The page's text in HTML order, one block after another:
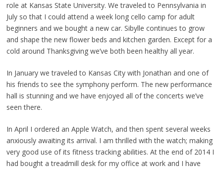
role at Kansas State University. We traveled to Pennsylvania in
July so that I could attend a week long cello camp for adult
beginners and we bought a new car. Sibylle continues to grow
and shape the new flower beds and kitchen garden. Except for a
cold around Thanksgiving we’ve both been healthy all year.
In January we traveled to Kansas City with Jonathan and one of
his friends to see the symphony perform. The new performance
hall is stunning and we have enjoyed all of the concerts we’ve
seen there.
In April I ordered an Apple Watch, and then spent several weeks
anxiously awaiting its arrival. I am thrilled with the watch; making
very good use of its fitness tracking abilities. At the end of 2014 I
had bought a treadmill desk for my office at work and I have